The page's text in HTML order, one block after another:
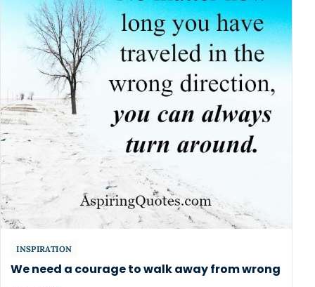
INSPIRATION
We need a courage to walk away from wrong